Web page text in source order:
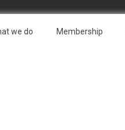
we do Membership